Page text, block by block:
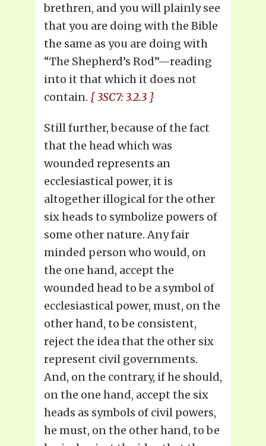
brethren, and you will plainly see
that you are doing with the Bible
the same as you are doing with
“The Shepherd’s Rod”—reading
into it that which it does not
contain. { 3SC7: 3.2.3 }
Still further, because of the fact
that the head which was
wounded represents an
ecclesiastical power, it is
altogether illogical for the other
six heads to symbolize powers of
some other nature. Any fair
minded person who would, on
the one hand, accept the
wounded head to be a symbol of
ecclesiastical power, must, on the
other hand, to be consistent,
reject the idea that the other six
represent civil governments.
And, on the contrary, if he should,
on the one hand, accept the six
heads as symbols of civil powers,
he must, on the other hand, to be